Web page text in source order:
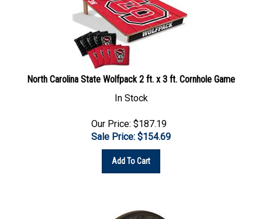
North Carolina State Wolfpack 2 ft. x 3 ft. Cornhole Game
In Stock
Sale Price: $154.69
Add To Cart